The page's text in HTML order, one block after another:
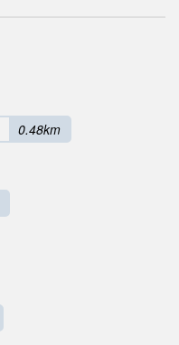
0.48km